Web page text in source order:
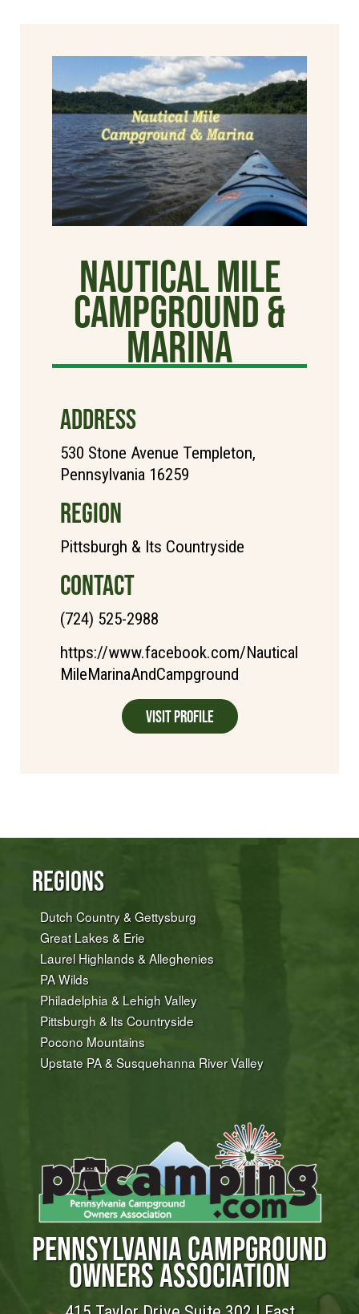
Nautical Mile
Campground &
Marina
ADDRESS
530 Stone Avenue Templeton,
Pennsylvania 16259
REGION
Pittsburgh & Its Countryside
CONTACT
(724) 525-2988
https://www.facebook.com/Nautical
MileMarinaAndCampground
Visit Profile
Regions
Dutch Country & Gettysburg
Great Lakes & Erie
Laurel Highlands & Alleghenies
PA Wilds
Philadelphia & Lehigh Valley
Pittsburgh & Its Countryside
Pocono Mountains
Upstate PA & Susquehanna River Valley
PENNSYLVANIA CAMPGROUND
OWNERS ASSOCIATION